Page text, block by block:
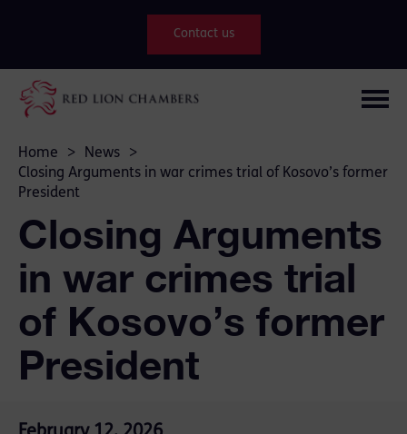
Contact us
Home > News
>
Closing Arguments in war crimes trial of Kosovo’s former
President
Closing Arguments
in war crimes trial
of Kosovo’s former
President